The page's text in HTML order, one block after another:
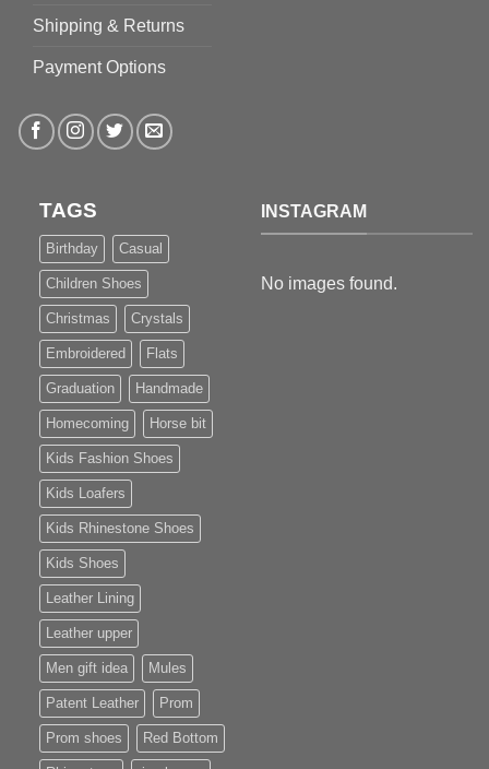
Shipping & Returns
Payment Options
TAGS
Birthday Casual
Children Shoes
Christmas Crystals
Embroidered Flats
Graduation Handmade
Homecoming Horse bit
Kids Fashion Shoes
Kids Loafers
Kids Rhinestone Shoes
Kids Shoes
Leather Lining
Leather upper
Men gift idea Mules
Patent Leather Prom
Prom shoes Red Bottom
INSTAGRAM
No images found.